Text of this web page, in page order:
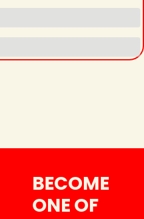
BECOME
ONE OF